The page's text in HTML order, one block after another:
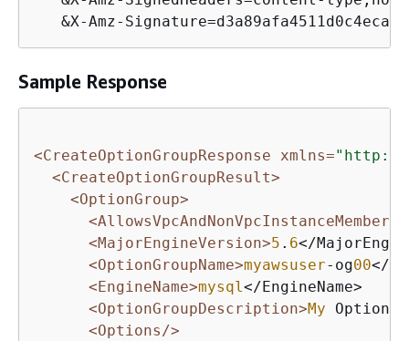
&X-Amz- Signature=
Sample Response
<CreateOptionGroupResponse xmlns="http://
<CreateOptionGroupResult>
<OptionGroup>
<MajorEngineVersion>5 . 6</
<OptionGroupName>myawsuser-og00</
<EngineName>mysql</EngineName>
<OptionGroupDescription>My Option
<Options/>